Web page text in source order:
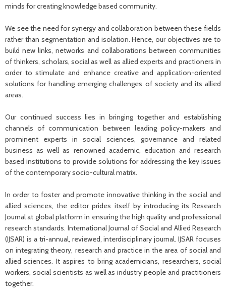
minds for creating knowledge based community.
We see the need for synergy and collaboration between these fields
rather than segmentation and isolation. Hence, our objectives are to
build new links, networks and collaborations between communities
of thinkers, scholars, social as well as allied experts and practioners in
order to stimulate and enhance creative and application-oriented
solutions for handling emerging challenges of society and its allied
areas.
Our continued success lies in bringing together and establishing
channels of communication between leading policy-makers and
prominent experts in social sciences, governance and related
business as well as renowned academic, education and research
based institutions to provide solutions for addressing the key issues
of the contemporary socio-cultural matrix.
In order to foster and promote innovative thinking in the social and
allied sciences, the editor prides itself by introducing its Research
Journal at global platform in ensuring the high quality and professional
research standards. International Journal of Social and Allied Research
(IJSAR) is a tri-annual, reviewed, interdisciplinary journal. IJSAR focuses
on integrating theory, research and practice in the area of social and
allied sciences. It aspires to bring academicians, researchers, social
workers, social scientists as well as industry people and practitioners
together.